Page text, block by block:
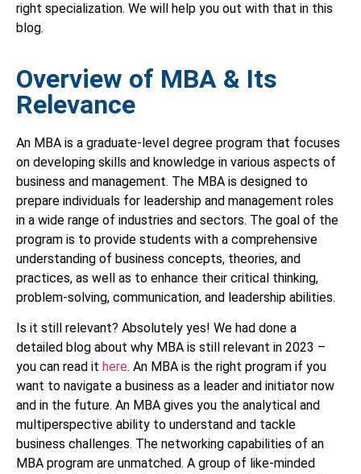
right specialization. We will help you out with that in this
blog.
Overview of MBA & Its
Relevance
An MBA is a graduate-level degree program that focuses
on developing skills and knowledge in various aspects of
business and management. The MBA is designed to
prepare individuals for leadership and management roles
in a wide range of industries and sectors. The goal of the
program is to provide students with a comprehensive
understanding of business concepts, theories, and
practices, as well as to enhance their critical thinking,
problem-solving, communication, and leadership abilities.
Is it still relevant? Absolutely yes! We had done a
detailed blog about why MBA is still relevant in 2023 –
you can read it here. An MBA is the right program if you
want to navigate a business as a leader and initiator now
and in the future. An MBA gives you the analytical and
multiperspective ability to understand and tackle
business challenges. The networking capabilities of an
MBA program are unmatched. A group of like-minded